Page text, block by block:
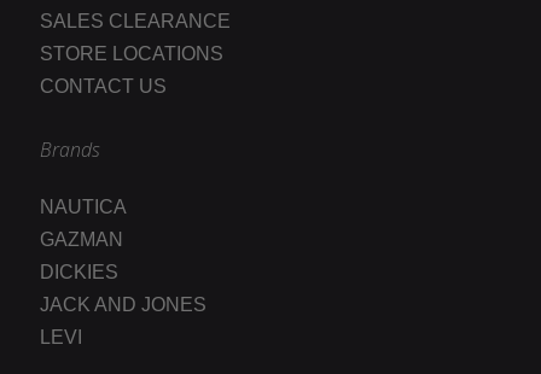
SALES CLEARANCE
STORE LOCATIONS
CONTACT US
Brands
NAUTICA
GAZMAN
DICKIES
JACK AND JONES
LEVI